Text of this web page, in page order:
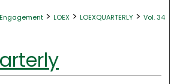
> LOEX > LOEXQUARTERLY > Vol. 34